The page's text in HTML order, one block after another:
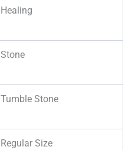
Healing
Stone
Tumble Stone
Regular Size